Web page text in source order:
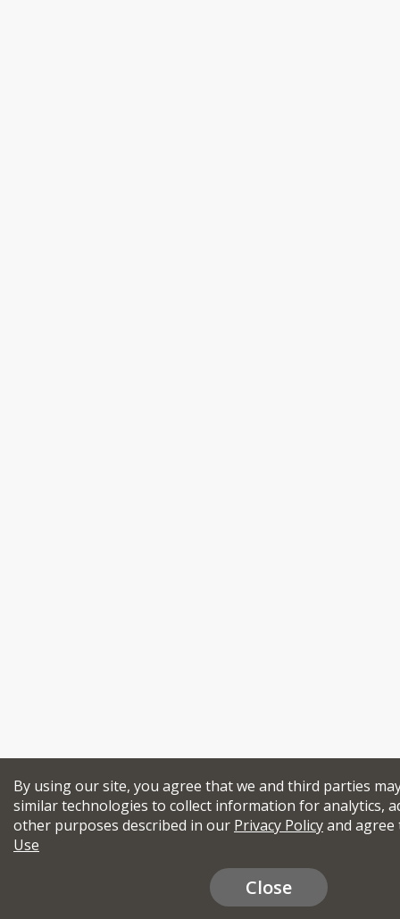
By using our site, you agree that we and third parties
similar technologies to collect information for analytics,
other purposes described in our Privacy Policyand
Use
Close